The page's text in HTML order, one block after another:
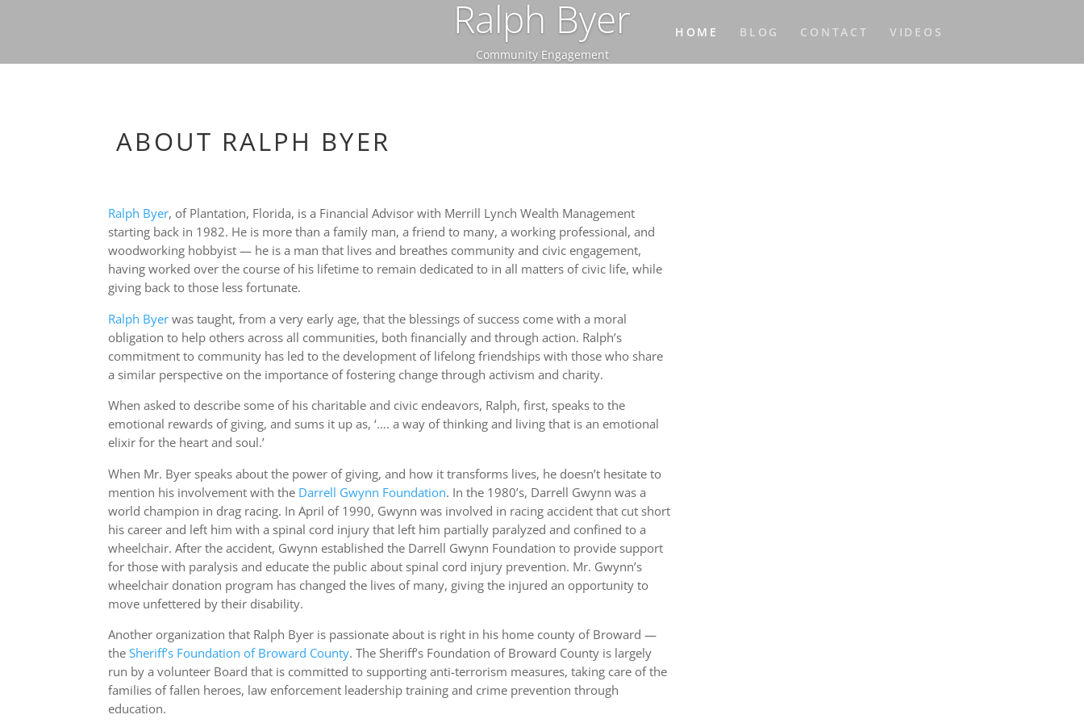
HOME BLOG CONTACT VIDEOS
Ralph Byer
Community Engagement
ABOUT RALPH BYER
Ralph Byer, of Plantation, Florida, is a Financial Advisor with Merrill Lynch Wealth Management
starting back in 1982. He is more than a family man, a friend to many, a working professional, and
woodworking hobbyist — he is a man that lives and breathes community and civic engagement,
having worked over the course of his lifetime to remain dedicated to in all matters of civic life, while
giving back to those less fortunate.
Ralph Byerwas taught, from a very early age, that the blessings of success come with a moral
obligation to help others across all communities, both financially and through action. Ralph’s
commitment to community has led to the development of lifelong friendships with those who share
a similar perspective on the importance of fostering change through activism and charity.
When asked to describe some of his charitable and civic endeavors, Ralph, first, speaks to the
emotional rewards of giving, and sums it up as, ‘…. a way of thinking and living that is an emotional
elixir for the heart and soul.’
When Mr. Byer speaks about the power of giving, and how it transforms lives, he doesn’t hesitate to
mention his involvement with the Darrell Gwynn Foundation. In the 1980’s, Darrell Gwynn was a
world champion in drag racing. In April of 1990, Gwynn was involved in racing accident that cut short
his career and left him with a spinal cord injury that left him partially paralyzed and confined to a
wheelchair. After the accident, Gwynn established the Darrell Gwynn Foundation to provide support
for those with paralysis and educate the public about spinal cord injury prevention. Mr. Gwynn’s
wheelchair donation program has changed the lives of many, giving the injured an opportunity to
move unfettered by their disability.
Another organization that Ralph Byer is passionate about is right in his home county of Broward —
theSheriff’s Foundation of Broward County. The Sheriff’s Foundation of Broward County is largely
run by a volunteer Board that is committed to supporting anti-terrorism measures, taking care of the
families of fallen heroes, law enforcement leadership training and crime prevention through
education.